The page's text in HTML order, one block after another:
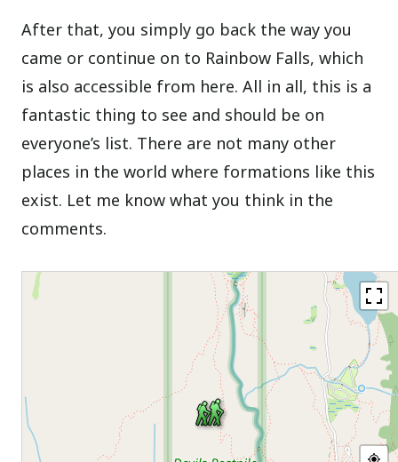
After that, you simply go back the way you
came or continue on to Rainbow Falls, which
is also accessible from here. All in all, this is a
fantastic thing to see and should be on
everyone’s list. There are not many other
places in the world where formations like this
exist. Let me know what you think in the
comments.